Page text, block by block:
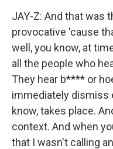
JAY-Z: And that was
provocative 'cause
well, you know, at
all the people who
They hear b**** or
immediately dismiss
know, takes place.
context. And when
that I wasn't calling